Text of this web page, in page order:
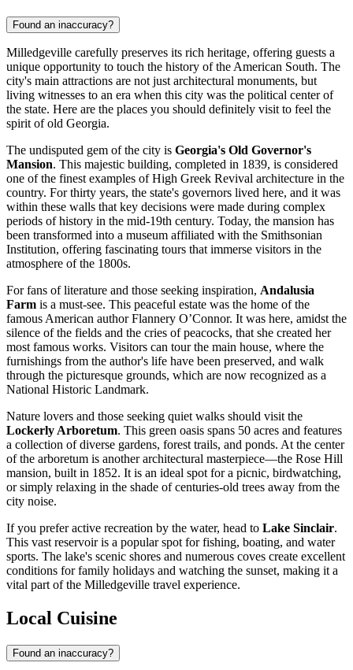
Found an inaccuracy?
Milledgeville carefully preserves its rich heritage, offering guests a
unique opportunity to touch the history of the American South. The
city's main attractions are not just architectural monuments, but
living witnesses to an era when this city was the political center of
the state. Here are the places you should definitely visit to feel the
spirit of old Georgia.
The undisputed gem of the city is Georgia's Old Governor's
Mansion. This majestic building, completed in 1839, is considered
one of the finest examples of High Greek Revival architecture in the
country. For thirty years, the state's governors lived here, and it was
within these walls that key decisions were made during complex
periods of history in the mid-19th century. Today, the mansion has
been transformed into a museum affiliated with the Smithsonian
Institution, offering fascinating tours that immerse visitors in the
atmosphere of the 1800s.
For fans of literature and those seeking inspiration, Andalusia
Farm is a must-see. This peaceful estate was the home of the
famous American author Flannery O’Connor. It was here, amidst the
silence of the fields and the cries of peacocks, that she created her
most famous works. Visitors can tour the main house, where the
furnishings from the author's life have been preserved, and walk
through the picturesque grounds, which are now recognized as a
National Historic Landmark.
Nature lovers and those seeking quiet walks should visit the
Lockerly Arboretum. This green oasis spans 50 acres and features
a collection of diverse gardens, forest trails, and ponds. At the center
of the arboretum is another architectural masterpiece—the Rose Hill
mansion, built in 1852. It is an ideal spot for a picnic, birdwatching,
or simply relaxing in the shade of centuries-old trees away from the
city noise.
If you prefer active recreation by the water, head to Lake Sinclair.
This vast reservoir is a popular spot for fishing, boating, and water
sports. The lake's scenic shores and numerous coves create excellent
conditions for family holidays and watching the sunset, making it a
vital part of the Milledgeville travel experience.
Local Cuisine
Found an inaccuracy?